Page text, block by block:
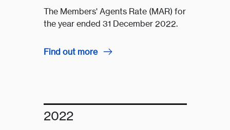
The Members' Agents Rate (MAR) for
the year ended 31 December 2022.
Find out more
2022